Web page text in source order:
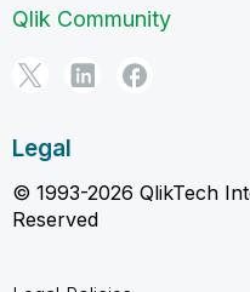
Qlik Community
Legal
© 1993-2026 QlikTech
Reserved